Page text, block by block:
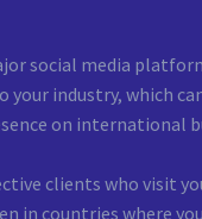
social media
industry, which
on international
clients who visit
in countries where